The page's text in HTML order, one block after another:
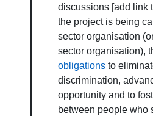
About
discussions [add link
the project is being
sector organisation
sector organisation),
obligations to
discrimination,
opportunity and to
between people who